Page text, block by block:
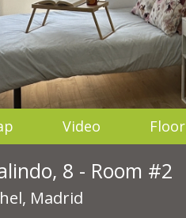
Video
8 - Room #2
Madrid